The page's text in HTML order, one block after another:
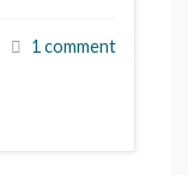
1 comment